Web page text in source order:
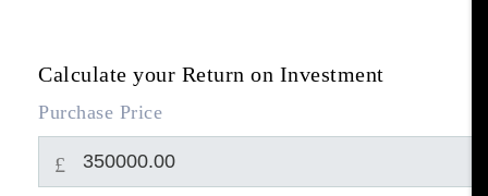
Calculate your Return on Investment
Purchase Price
£